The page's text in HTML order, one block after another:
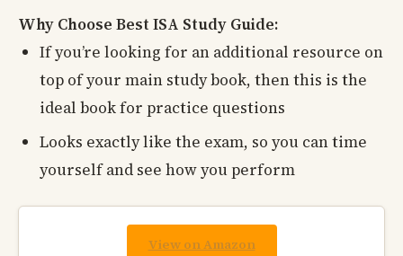
Why Choose Best ISA Study Guide:
If you’re looking for an additional resource on
top of your main study book, then this is the
ideal book for practice questions
Looks exactly like the exam, so you can time
yourself and see how you perform
View on Amazon